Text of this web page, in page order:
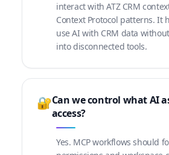
interact with ATZ CRM
Context Protocol patterns. It
use AI with CRM data
into disconnected tools.
🔐Can we control what AI
access?
Yes. MCP workflows should